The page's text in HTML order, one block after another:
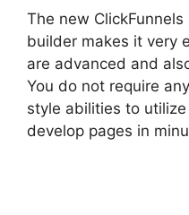
The new
builder makes it very
are advanced and
You do not require
style abilities to
develop pages in